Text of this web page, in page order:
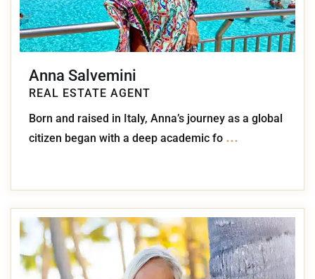
Anna Salvemini
REAL ESTATE AGENT
Born and raised in Italy, Anna’s journey as a global
citizen began with a deep academic fo ...